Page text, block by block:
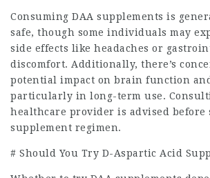
Consuming DAA supplements is
safe, though some individuals may
side effects like headaches or
discomfort. Additionally, there’s
potential impact on brain function
particularly in long-term use.
healthcare provider is advised before
supplement regimen.
# Should You Try D-Aspartic Acid